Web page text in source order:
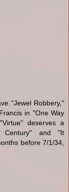
"Jewel Robbery,"
in "One Way
deserves a
Century" and "It
before 7/1/34,